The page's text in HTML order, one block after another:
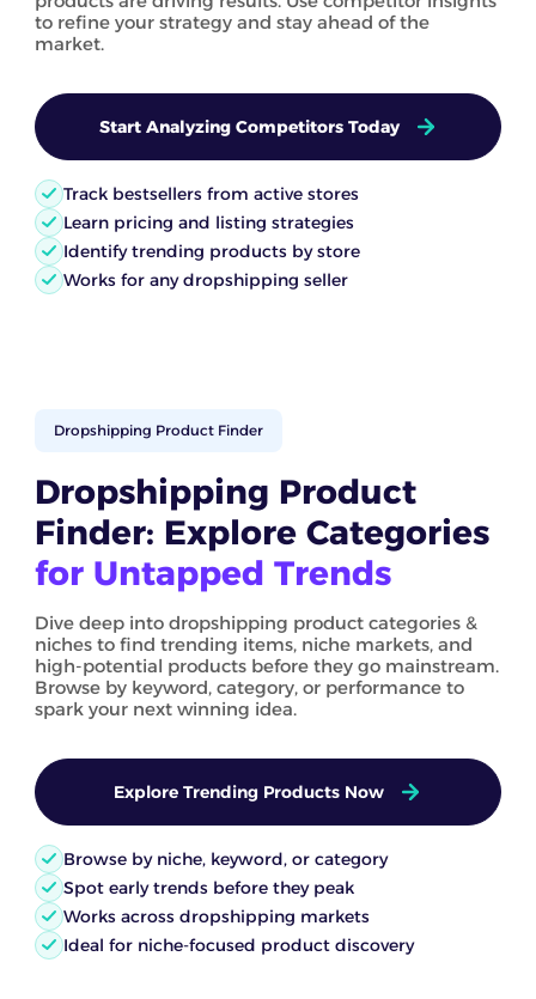
to refine your strategy and stay ahead of the
market.
Start Analyzing Competitors Today
Track bestsellers from active stores
Learn pricing and listing strategies
Identify trending products by store
Works for any dropshipping seller
Dropshipping Product Finder
Dropshipping Product
Finder: Explore Categories
for Untapped Trends
Dive deep into dropshipping product categories &
niches to find trending items, niche markets, and
high-potential products before they go mainstream.
Browse by keyword, category, or performance to
spark your next winning idea.
Explore Trending Products Now
Browse by niche, keyword, or category
Spot early trends before they peak
Works across dropshipping markets
Ideal for niche-focused product discovery